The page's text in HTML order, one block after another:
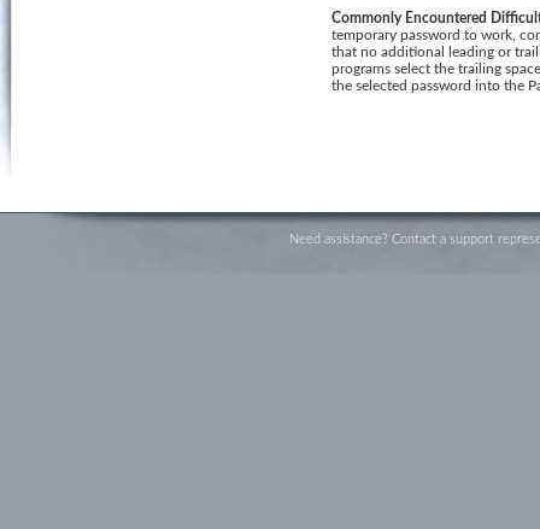
Commonly Encountered
temporary password to work, consider using a
that no additional leading or trailing
programs select the trailing
the selected password into the
Need assistance? Contact a support